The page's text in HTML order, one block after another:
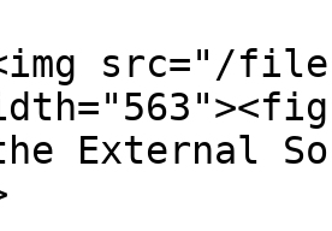
src="/files/
External